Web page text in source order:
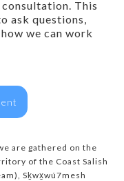
This
ask questions,
we can work
are gathered on the
of the Coast Salish
Sḵwx̱wú7mesh